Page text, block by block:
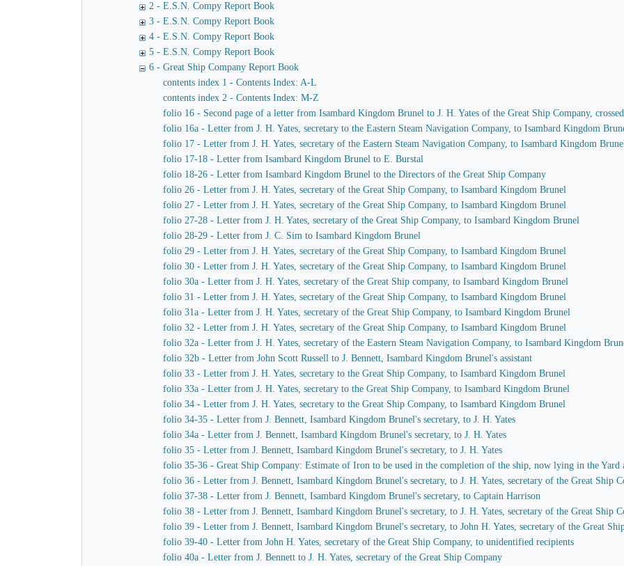
2 - E.S.N. Compy Report Book
3 - E.S.N. Compy Report Book
4 - E.S.N. Compy Report Book
5 - E.S.N. Compy Report Book
6 - Great Ship Company Report Book
contents index 1 - Contents Index: A-L
contents index 2 - Contents Index: M-Z
folio 16 - Second page of a letter from Isambard Kingdom Brunel to J. H. Yates of the Great Ship Company, crossed
folio 16a - Letter from J. H. Yates, secretary to the Eastern Steam Navigation Company, to Isambard Kingdom
folio 17 - Letter from J. H. Yates, secretary of the Eastern Steam Navigation Company, to Isambard Kingdom
folio 17-18 - Letter from Isambard Kingdom Brunel to E. Burstal
folio 18-26 - Letter from Isambard Kingdom Brunel to the Directors of the Great Ship Company
folio 26 - Letter from J. H. Yates, secretary of the Great Ship Company, to Isambard Kingdom Brunel
folio 27 - Letter from J. H. Yates, secretary of the Great Ship Company, to Isambard Kingdom Brunel
folio 27-28 - Letter from J. H. Yates, secretary of the Great Ship Company, to Isambard Kingdom Brunel
folio 28-29 - Letter from J. C. Sim to Isambard Kingdom Brunel
folio 29 - Letter from J. H. Yates, secretary of the Great Ship Company, to Isambard Kingdom Brunel
folio 30 - Letter from J. H. Yates, secretary of the Great Ship Company, to Isambard Kingdom Brunel
folio 30a - Letter from J. H. Yates, secretary of the Great Ship company, to Isambard Kingdom Brunel
folio 31 - Letter from J. H. Yates, secretary of the Great Ship Company, to Isambard Kingdom Brunel
folio 31a - Letter from J. H. Yates, secretary of the Great Ship Company, to Isambard Kingdom Brunel
folio 32 - Letter from J. H. Yates, secretary of the Great Ship Company, to Isambard Kingdom Brunel
folio 32a - Letter from J. H. Yates, secretary of the Eastern Steam Navigation Company, to Isambard Kingdom
folio 32b - Letter from John Scott Russell to J. Bennett, Isambard Kingdom Brunel's assistant
folio 33 - Letter from J. H. Yates, secretary to the Great Ship Company, to Isambard Kingdom Brunel
folio 33a - Letter from J. H. Yates, secretary to the Great Ship Company, to Isambard Kingdom Brunel
folio 34 - Letter from J. H. Yates, secretary to the Great Ship Company, to Isambard Kingdom Brunel
folio 34-35 - Letter from J. Bennett, Isambard Kingdom Brunel's secretary, to J. H. Yates
folio 34a - Letter from J. Bennett, Isambard Kingdom Brunel's secretary, to J. H. Yates
folio 35 - Letter from J. Bennett, Isambard Kingdom Brunel's secretary, to J. H. Yates
folio 35-36 - Great Ship Company: Estimate of Iron to be used in the completion of the ship, now lying in the Yard
folio 36 - Letter from J. Bennett, Isambard Kingdom Brunel's secretary, to J. H. Yates, secretary of the Great Ship
folio 37-38 - Letter from J. Bennett, Isambard Kingdom Brunel's secretary, to Captain Harrison
folio 38 - Letter from J. Bennett, Isambard Kingdom Brunel's secretary, to J. H. Yates, secretary of the Great Ship
folio 39 - Letter from J. Bennett, Isambard Kingdom Brunel's secretary, to John H. Yates, secretary of the Great Ship
folio 39-40 - Letter from John H. Yates, secretary of the Great Ship Company, to unidentified recipients
folio 40a - Letter from J. Bennett to J. H. Yates, secretary of the Great Ship Company